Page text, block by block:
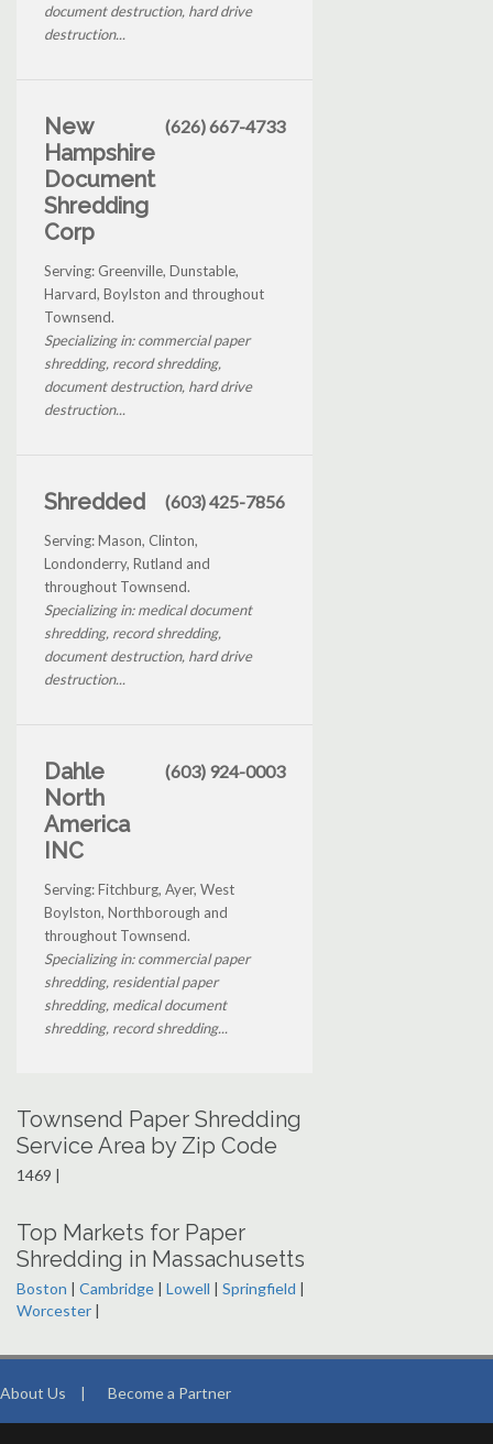
document destruction, hard drive
destruction...
New
Hampshire
Document
Shredding
Corp
(626) 667-4733
Serving: Greenville, Dunstable,
Harvard, Boylston and throughout
Townsend.
Specializing in: commercial paper
shredding, record shredding,
document destruction, hard drive
destruction...
Shredded (603) 425-7856
Serving: Mason, Clinton,
Londonderry, Rutland and
throughout Townsend.
Specializing in: medical document
shredding, record shredding,
document destruction, hard drive
destruction...
Dahle
North
America
INC
(603) 924-0003
Serving: Fitchburg, Ayer, West
Boylston, Northborough and
throughout Townsend.
Specializing in: commercial paper
shredding, residential paper
shredding, medical document
shredding, record shredding...
Townsend Paper Shredding
Service Area by Zip Code
1469 |
Top Markets for Paper
Shredding in Massachusetts
Boston | Cambridge | Lowell | Springfield |
Worcester |
About Us | Become a Partner